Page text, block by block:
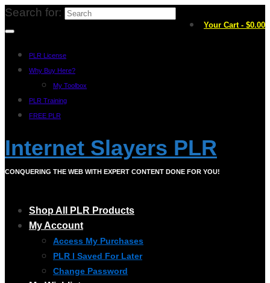
Your Cart - $0.00
Search for:
PLR License
Why Buy Here?
My Toolbox
PLR Training
FREE PLR
Internet Slayers PLR
CONQUERING THE WEB WITH EXPERT CONTENT DONE FOR YOU!
Shop All PLR Products
My Account
Access My Purchases
PLR I Saved For Later
Change Password